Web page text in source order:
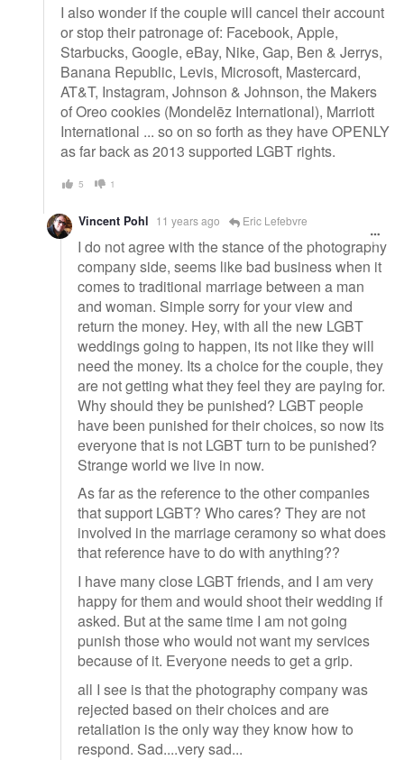
I also wonder if the couple will cancel their account
or stop their patronage of: Facebook, Apple,
Starbucks, Google, eBay, Nike, Gap, Ben & Jerrys,
Banana Republic, Levis, Microsoft, Mastercard,
AT&T, Instagram, Johnson & Johnson, the Makers
of Oreo cookies (Mondelēz International), Marriott
International ... so on so forth as they have OPENLY
as far back as 2013 supported LGBT rights.
5 1
Vincent Pohl 11 years ago Eric Lefebvre
I do not agree with the stance of the photography
company side, seems like bad business when it
comes to traditional marriage between a man
and woman. Simple sorry for your view and
return the money. Hey, with all the new LGBT
weddings going to happen, its not like they will
need the money. Its a choice for the couple, they
are not getting what they feel they are paying for.
Why should they be punished? LGBT people
have been punished for their choices, so now its
everyone that is not LGBT turn to be punished?
Strange world we live in now.
As far as the reference to the other companies
that support LGBT? Who cares? They are not
involved in the marriage ceramony so what does
that reference have to do with anything??
I have many close LGBT friends, and I am very
happy for them and would shoot their wedding if
asked. But at the same time I am not going
punish those who would not want my services
because of it. Everyone needs to get a grip.
all I see is that the photography company was
rejected based on their choices and are
retaliation is the only way they know how to
respond. Sad....very sad...